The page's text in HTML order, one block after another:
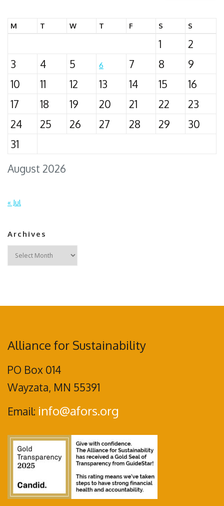
August 2026
M T W T F S S
1
2
3
4 5 6 7 8
9
10
11 12 13 14 15
16
17
18 19 20 21 22
23
24
25 26 27 28 29
30
31
« Jul
Archives
Archives
Alliance for Sustainability
PO Box 014
Wayzata, MN 55391
Email: info@afors.org